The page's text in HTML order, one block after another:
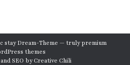
stay Dream-Theme — trulypremium
themes
SEO byCreative Chili